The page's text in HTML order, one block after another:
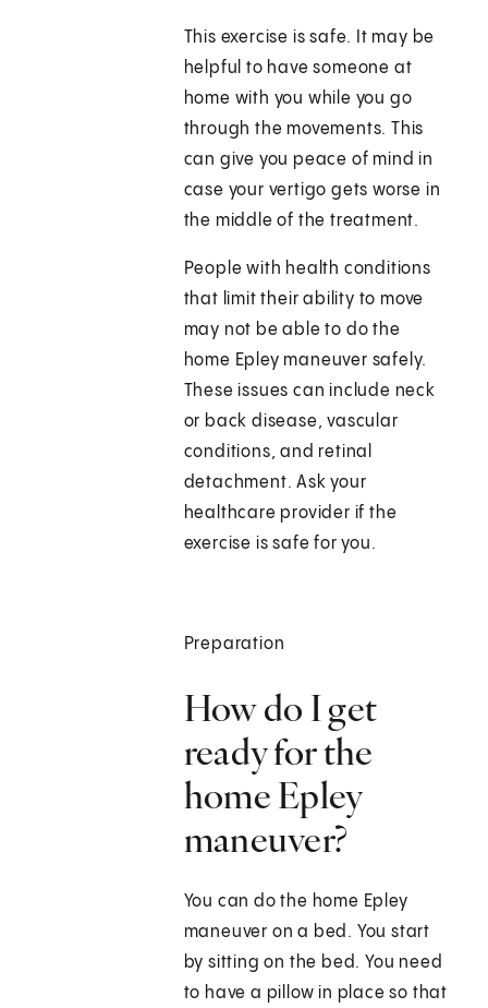
This exercise is safe. It may be
helpful to have someone at
home with you while you go
through the movements. This
can give you peace of mind in
case your vertigo gets worse in
the middle of the treatment.
People with health conditions
that limit their ability to move
may not be able to do the
home Epley maneuver safely.
These issues can include neck
or back disease, vascular
conditions, and retinal
detachment. Ask your
healthcare provider if the
exercise is safe for you.
Preparation
How do I get
ready for the
home Epley
maneuver?
You can do the home Epley
maneuver on a bed. You start
by sitting on the bed. You need
to have a pillow in place so that